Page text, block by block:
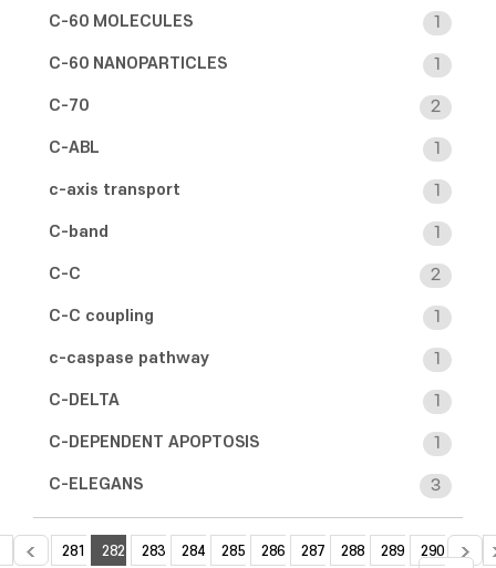
C-60 MOLECULES 1
C-60 NANOPARTICLES 1
C-70 2
C-ABL 1
c-axis transport 1
C-band 1
C-C 2
C-C coupling 1
c-caspase pathway 1
C-DELTA 1
C-DEPENDENT APOPTOSIS 1
C-ELEGANS 3
281 282 283 284 285 286 287 288 289 290